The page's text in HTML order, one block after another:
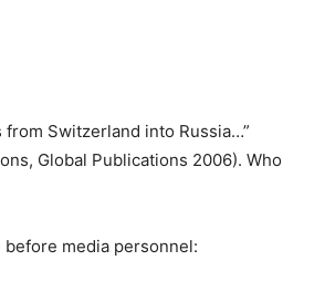
Switzerland into Russia…”
Global Publications 2006). Who
before media personnel: